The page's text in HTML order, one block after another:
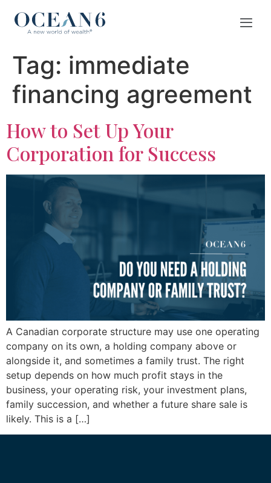
Tag: immediate
financing agreement
How to Set Up Your
Corporation for Success
A Canadian corporate structure may use one operating
company on its own, a holding company above or
alongside it, and sometimes a family trust. The right
setup depends on how much profit stays in the
business, your operating risk, your investment plans,
family succession, and whether a future share sale is
likely. This is a […]